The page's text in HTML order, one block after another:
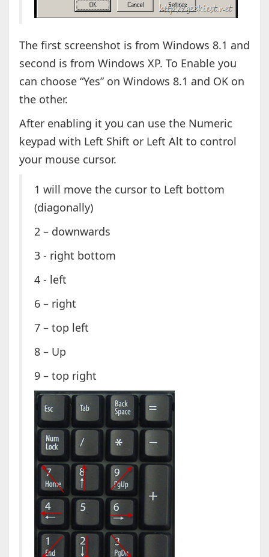
The first screenshot is from Windows 8.1 and
second is from Windows XP. To Enable you
can choose “Yes” on Windows 8.1 and OK on
the other.
After enabling it you can use the Numeric
keypad with Left Shift or Left Alt to control
your mouse cursor.
1 will move the cursor to Left bottom
(diagonally)
2 – downwards
3 - right bottom
4 - left
6 – right
7 – top left
8 – Up
9 – top right